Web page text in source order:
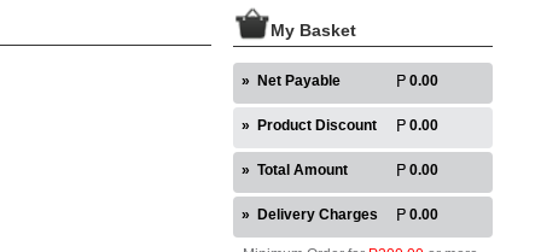
My Basket
» Net Payable 0.00
» Product Discount 0.00
» Total Amount 0.00
» Delivery Charges 0.00